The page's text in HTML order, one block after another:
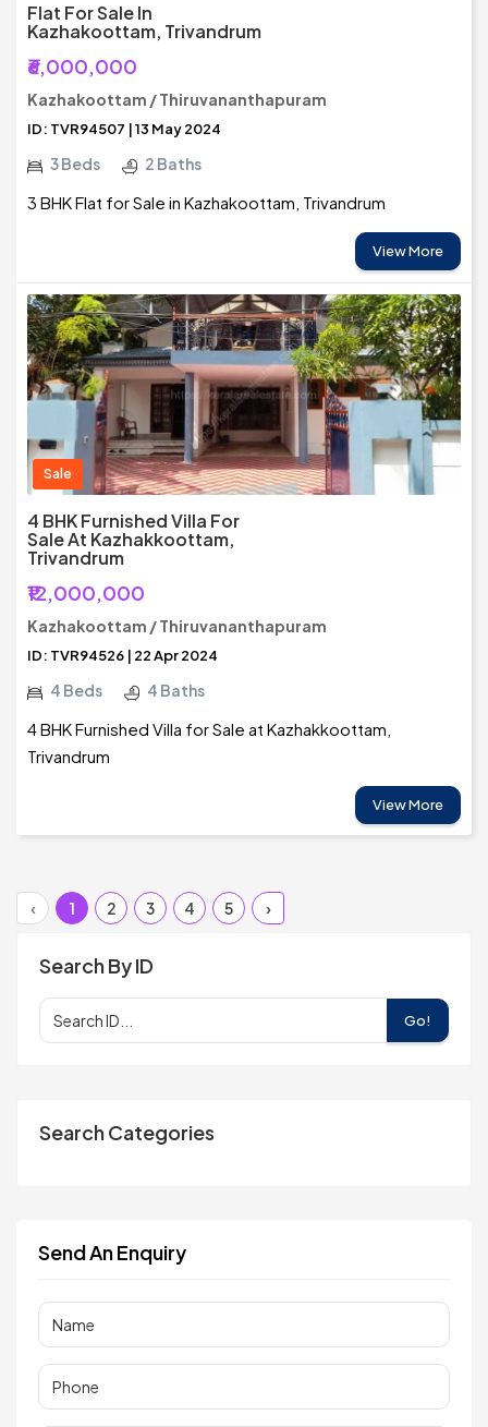
Flat For Sale In
Kazhakoottam, Trivandrum
₹6,000,000
Kazhakoottam / Thiruvananthapuram
ID: TVR94507 | 13 May 2024
3 Beds 2 Baths
3 BHK Flat for Sale in Kazhakoottam, Trivandrum
View More
Sale
4 BHK Furnished Villa For
Sale At Kazhakkoottam,
Trivandrum
₹12,000,000
Kazhakoottam / Thiruvananthapuram
ID: TVR94526 | 22 Apr 2024
4 Beds 4 Baths
4 BHK Furnished Villa for Sale at Kazhakkoottam,
Trivandrum
View More
‹ 1 2 3 4 5 ›
Search By ID
Go!
Search Categories
Send An Enquiry